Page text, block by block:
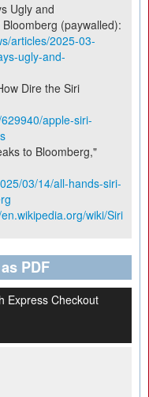
Ugly and
(paywalled):
articles/2025-03-
ugly-and-
Dire the Siri
apple-siri-
to Bloomberg,"
03/14/all-hands-siri-
wiki/Siri
PDF
Express Checkout